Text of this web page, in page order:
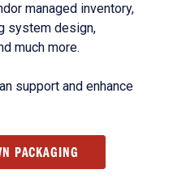
managed inventory,
system design,
much more.
support and enhance
PACKAGING